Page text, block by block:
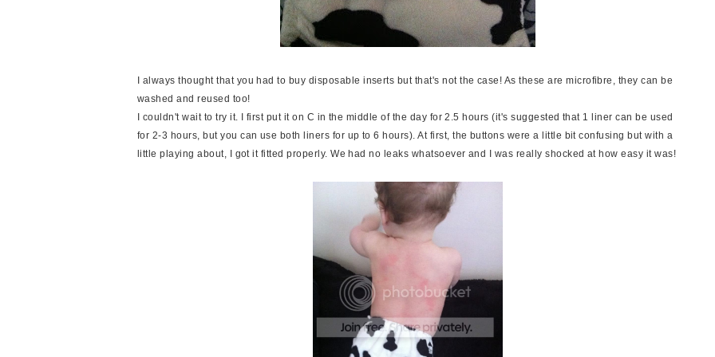
I always thought that you had to buy disposable inserts but that's not the case! As these are microfibre, they can be
washed and reused too!
I couldn't wait to try it. I first put it on C in the middle of the day for 2.5 hours (it's suggested that 1 liner can be used
for 2-3 hours, but you can use both liners for up to 6 hours). At first, the buttons were a little bit confusing but with a
little playing about, I got it fitted properly. We had no leaks whatsoever and I was really shocked at how easy it was!